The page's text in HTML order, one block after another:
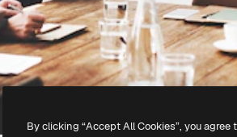
By clicking “Accept All Cookies”, you